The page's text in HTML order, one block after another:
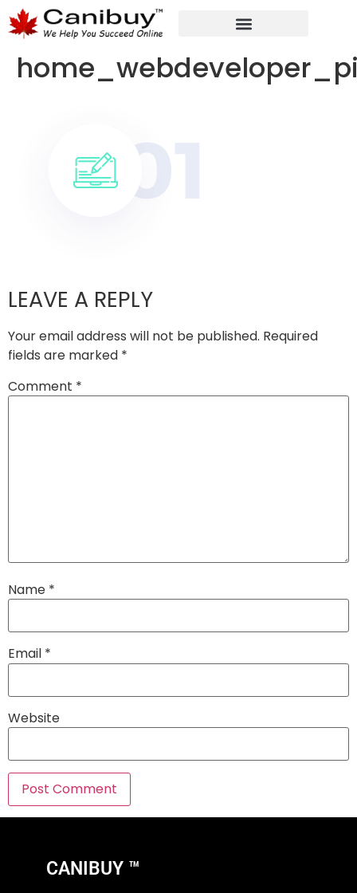
LEAVE A REPLY
Your email address will not be published. Required
fields are marked *
Comment *
Name *
Email *
Website
CANIBUY ™